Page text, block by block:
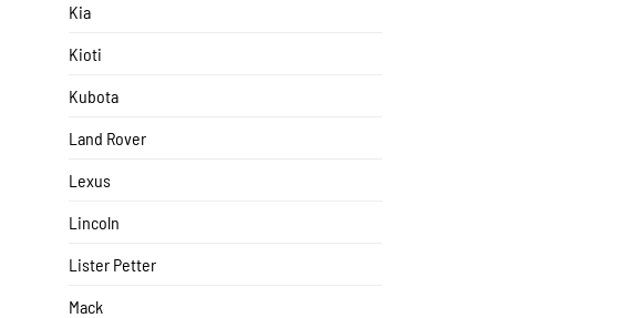
Kia
Kioti
Kubota
Land Rover
Lexus
Lincoln
Lister Petter
Mack